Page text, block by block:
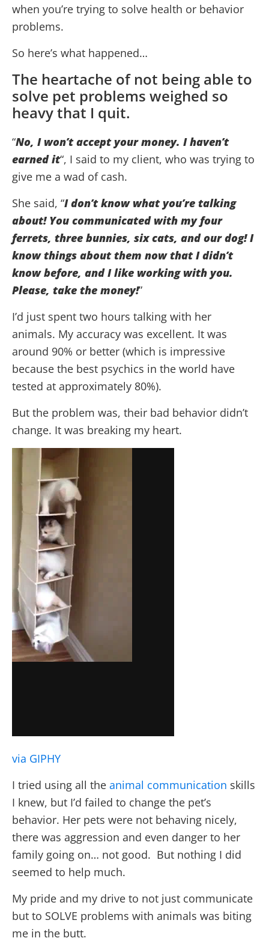
when you’re trying to solve health or behavior
problems.
So here’s what happened…
The heartache of not being able to
solve pet problems weighed so
heavy that I quit.
“No, I won’t accept your money. I haven’t
earned it“, I said to my client, who was trying to
give me a wad of cash.
She said, “I don’t know what you’re talking
about! You communicated with my four
ferrets, three bunnies, six cats, and our dog! I
know things about them now that I didn’t
know before, and I like working with you.
Please, take the money!”
I’d just spent two hours talking with her
animals. My accuracy was excellent. It was
around 90% or better (which is impressive
because the best psychics in the world have
tested at approximately 80%).
But the problem was, their bad behavior didn’t
change. It was breaking my heart.
via GIPHY
I tried using all the animal communication skills
I knew, but I’d failed to change the pet’s
behavior. Her pets were not behaving nicely,
there was aggression and even danger to her
family going on… not good. But nothing I did
seemed to help much.
My pride and my drive to not just communicate
but to SOLVE problems with animals was biting
me in the butt.